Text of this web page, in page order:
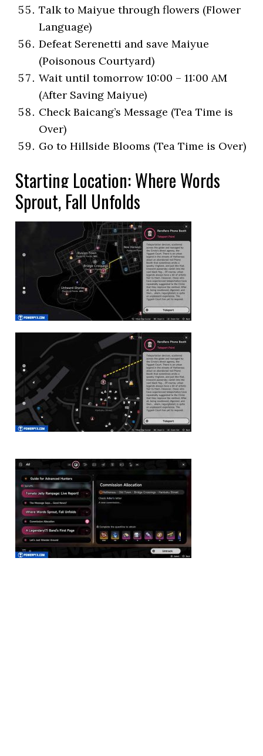
Talk to Maiyue through flowers (Flower
Language)
Defeat Serenetti and save Maiyue
(Poisonous Courtyard)
Wait until tomorrow 10:00 – 11:00 AM
(After Saving Maiyue)
Check Baicang’s Message (Tea Time is
Over)
Go to Hillside Blooms (Tea Time is Over)
Starting Location: Where Words
Sprout, Fall Unfolds